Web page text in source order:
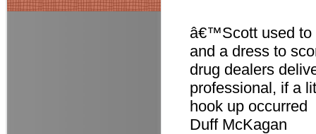
â€™Scott used to
and a dress to
drug dealers
professional, if a
hook up occurred
Duff McKagan